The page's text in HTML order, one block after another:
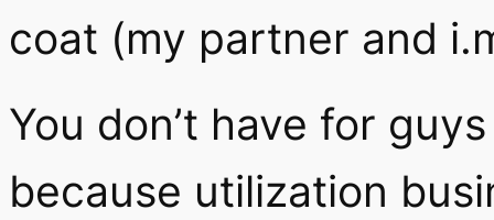
coat (my partner and
You don’t have for
because utilization